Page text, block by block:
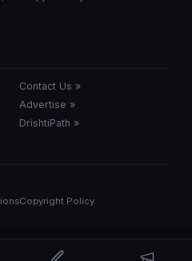
Contact Us »
Advertise »
DrishtiPath »
Copyright Policy